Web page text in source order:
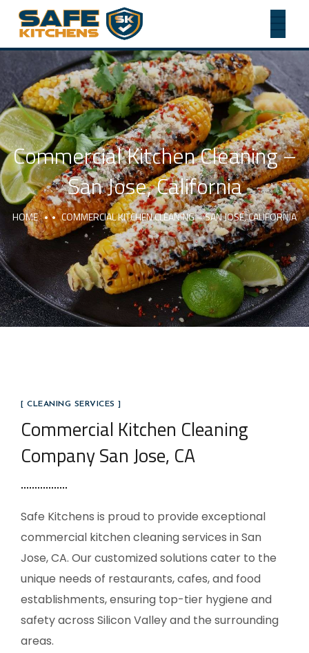
Commercial Kitchen Cleaning –
San Jose, California
HOME COMMERCIAL KITCHEN CLEANING – SAN JOSE, CALIFORNIA
[ CLEANING SERVICES ]
Commercial Kitchen Cleaning
Company San Jose, CA
Safe Kitchens is proud to provide exceptional
commercial kitchen cleaning services in San
Jose, CA. Our customized solutions cater to the
unique needs of restaurants, cafes, and food
establishments, ensuring top-tier hygiene and
safety across Silicon Valley and the surrounding
areas.